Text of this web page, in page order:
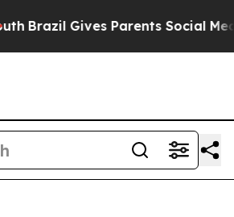
Gives Parents Social Media